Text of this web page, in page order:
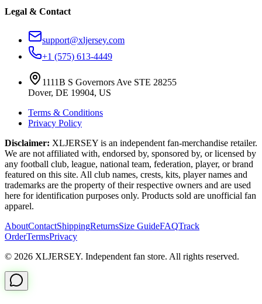
Legal & Contact
support@xljersey.com
+1 (575) 613-4449
1111B S Governors Ave STE 28255
Dover, DE 19904, US
Terms & Conditions
Privacy Policy
Disclaimer: XLJERSEY is an independent fan-merchandise retailer.
We are not affiliated with, endorsed by, sponsored by, or licensed by
any football club, league, national team, federation, player, or brand
featured on this site. All club names, crests, kits, player names and
trademarks are the property of their respective owners and are used
here for identification purposes only. Products sold are unofficial fan
apparel.
AboutContactShippingReturnsSize GuideFAQTrack
OrderTermsPrivacy
© 2026 XLJERSEY. Independent fan store. All rights reserved.